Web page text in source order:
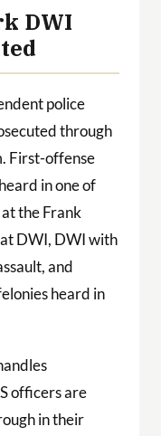
DWI
police
through
First-offense
in one of
the Frank
DWI, DWI with
and
heard in
officers are
in their